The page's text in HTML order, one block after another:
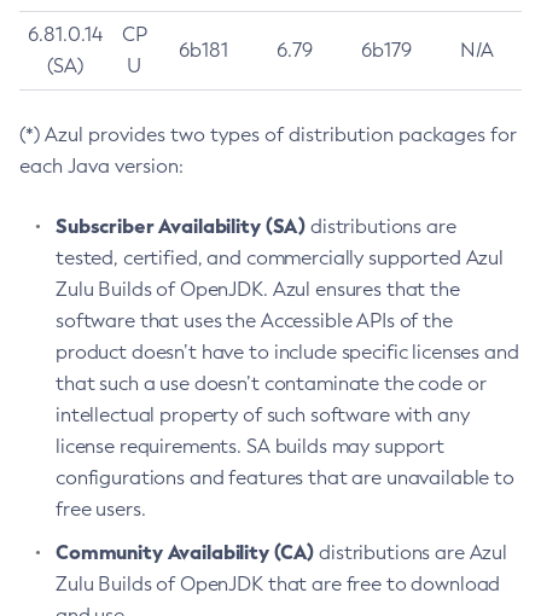
6.81.0.14
(SA)
CP
U
6b181 6.79 6b179 N/A
(*) Azul provides two types of distribution packages for
each Java version:
Subscriber Availability (SA) distributions are
tested, certified, and commercially supported Azul
Zulu Builds of OpenJDK. Azul ensures that the
software that uses the Accessible APIs of the
product doesn’t have to include specific licenses and
that such a use doesn’t contaminate the code or
intellectual property of such software with any
license requirements. SA builds may support
configurations and features that are unavailable to
free users.
Community Availability (CA) distributions are Azul
Zulu Builds of OpenJDK that are free to download